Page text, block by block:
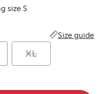
size S
Size guide
XL